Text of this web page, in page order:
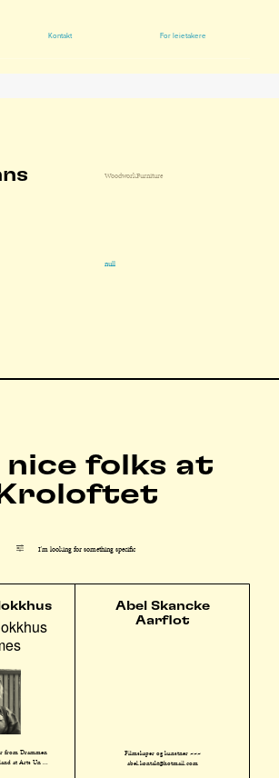
Kontakt For leietakere
WoodworkFurniture
null
nice folks at
Kroloftet
I'm looking for something specific
from Drammen
at Arts Un ...
Abel Skancke
Aarflot
Filmskaper og kunstner ~~~
abel.kontakt@hotmail.com